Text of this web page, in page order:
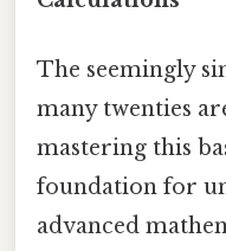
The seemingly
many twenties
mastering this
foundation for
advanced